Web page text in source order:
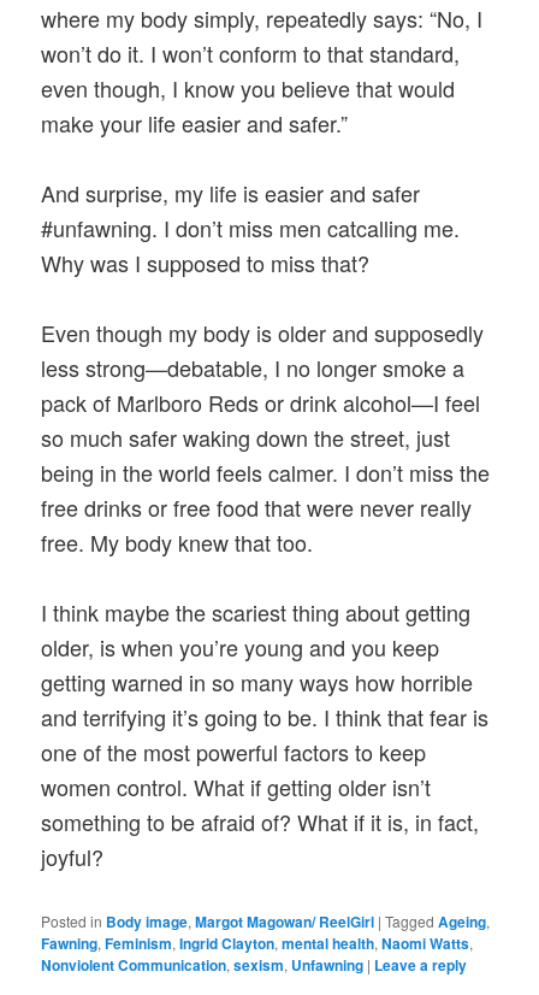
where my body simply, repeatedly says: “No, I
won’t do it. I won’t conform to that standard,
even though, I know you believe that would
make your life easier and safer.”
And surprise, my life is easier and safer
#unfawning. I don’t miss men catcalling me.
Why was I supposed to miss that?
Even though my body is older and supposedly
less strong—debatable, I no longer smoke a
pack of Marlboro Reds or drink alcohol—I feel
so much safer waking down the street, just
being in the world feels calmer. I don’t miss the
free drinks or free food that were never really
free. My body knew that too.
I think maybe the scariest thing about getting
older, is when you’re young and you keep
getting warned in so many ways how horrible
and terrifying it’s going to be. I think that fear is
one of the most powerful factors to keep
women control. What if getting older isn’t
something to be afraid of? What if it is, in fact,
joyful?
Posted in Body image,Margot Magowan/ ReelGirl |Tagged Ageing,
Fawning,Feminism,Ingrid Clayton,mental health,Naomi Watts,
Nonviolent Communication,sexism, Unfawning | Leave a reply